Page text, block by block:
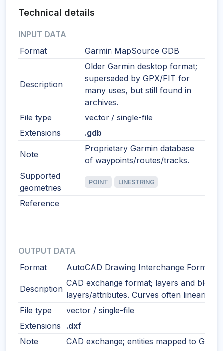
Technical details
INPUT DATA
Format
Garmin MapSource GDB
Description
Older Garmin desktop format;
superseded by GPX/FIT for
many uses, but still found in
archives.
File type
vector / single-file
Extensions
.gdb
Note
Proprietary Garmin database
of waypoints/routes/tracks.
Supported
geometries
POINT LINESTRING
Reference
OUTPUT DATA
Format
AutoCAD Drawing Interchange Format
Description
CAD exchange format; layers and
layers/attributes. Curves often linearized
File type
vector / single-file
Extensions
.dxf
Note
CAD exchange; entities mapped to GIS